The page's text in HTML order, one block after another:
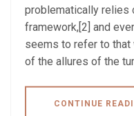
problematically relies
framework,[2] and
seems to refer to that
of the allures of the
CONTINUE